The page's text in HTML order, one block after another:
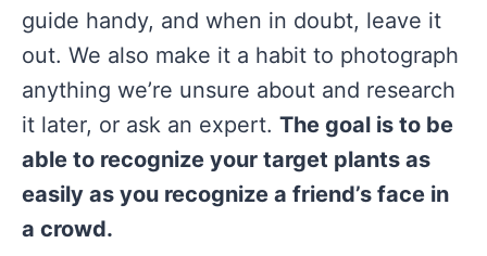
guide handy, and when in doubt, leave it
out. We also make it a habit to photograph
anything we’re unsure about and research
it later, or ask an expert. The goal is to be
able to recognize your target plants as
easily as you recognize a friend’s face in
a crowd.